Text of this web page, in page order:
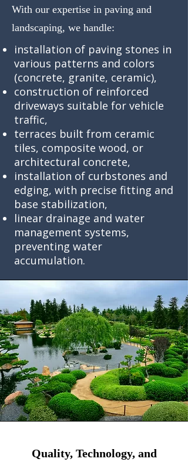
With our expertise in paving and
landscaping, we handle:
installation of paving stones in
various patterns and colors
(concrete, granite, ceramic),
construction of reinforced
driveways suitable for vehicle
traffic,
terraces built from ceramic
tiles, composite wood, or
architectural concrete,
installation of curbstones and
edging, with precise fitting and
base stabilization,
linear drainage and water
management systems,
preventing water
accumulation.
​Quality, Technology, and